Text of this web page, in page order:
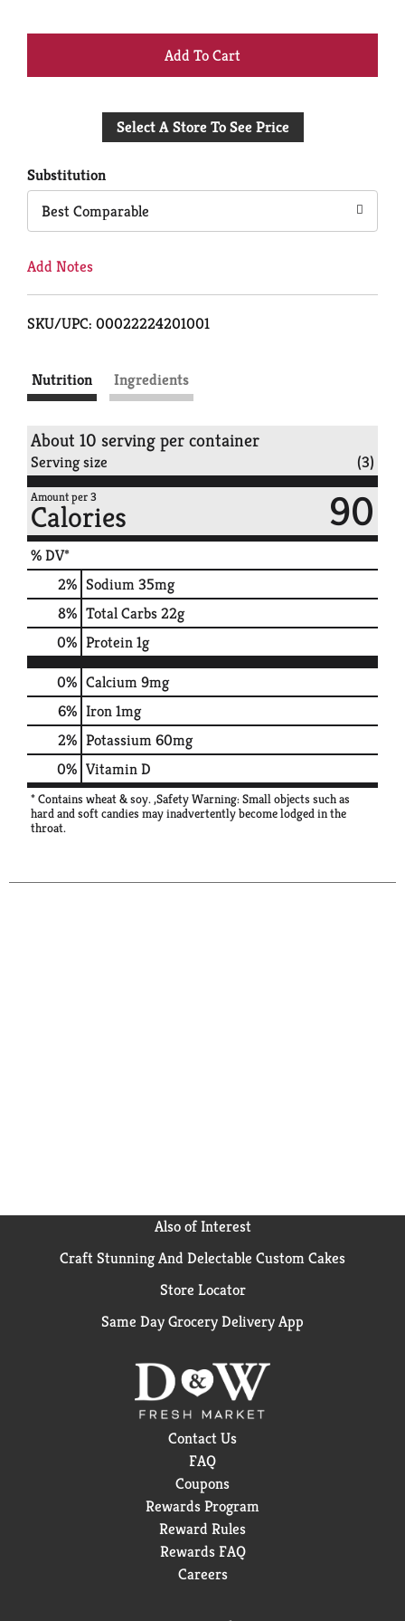
+
to
Select A Store To See Price
Substitution
Best Comparable
Add Notes
SKU/UPC: 00022224201001
Nutrition Ingredients
About 10 serving per container
Serving size (3)
Amount per 3
Calories 90
% DV*
2% Sodium35mg
8% Total Carbs22g
0% Protein1g
0% Calcium9mg
6% Iron1mg
2% Potassium60mg
0% Vitamin D
* Contains wheat & soy. ,Safety Warning: Small objects such as
hard and soft candies may inadvertently become lodged in the
throat.
Also of Interest
Craft Stunning And Delectable Custom Cakes
Store Locator
Same Day Grocery Delivery App
Contact Us
FAQ
Coupons
Rewards Program
Reward Rules
Rewards FAQ
Careers